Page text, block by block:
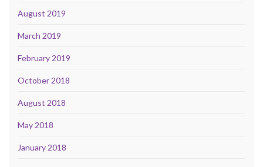
August 2019
March 2019
February 2019
October 2018
August 2018
May 2018
January 2018